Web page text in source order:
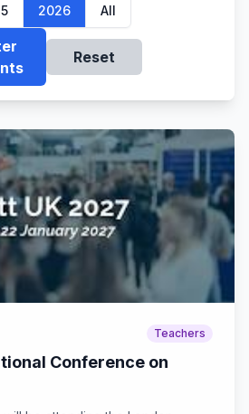
2026 All
Reset
Teachers
Conference on